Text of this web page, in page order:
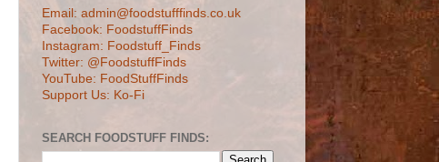
Email: admin@foodstufffinds.co.uk
Facebook: FoodstuffFinds
Instagram: Foodstuff_Finds
Twitter: @FoodstuffFinds
YouTube: FoodStuffFinds
Support Us: Ko-Fi
SEARCH FOODSTUFF FINDS: